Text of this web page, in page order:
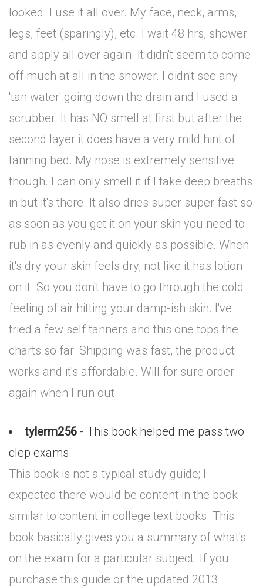
looked. I use it all over. My face, neck, arms,
legs, feet (sparingly), etc. I wait 48 hrs, shower
and apply all over again. It didn't seem to come
off much at all in the shower. I didn't see any
'tan water' going down the drain and I used a
scrubber. It has NO smell at first but after the
second layer it does have a very mild hint of
tanning bed. My nose is extremely sensitive
though. I can only smell it if I take deep breaths
in but it's there. It also dries super super fast so
as soon as you get it on your skin you need to
rub in as evenly and quickly as possible. When
it's dry your skin feels dry, not like it has lotion
on it. So you don't have to go through the cold
feeling of air hitting your damp-ish skin. I've
tried a few self tanners and this one tops the
charts so far. Shipping was fast, the product
works and it's affordable. Will for sure order
again when I run out.
tylerm256 - This book helped me pass two
clep exams
This book is not a typical study guide; I
expected there would be content in the book
similar to content in college text books. This
book basically gives you a summary of what's
on the exam for a particular subject. If you
purchase this guide or the updated 2013